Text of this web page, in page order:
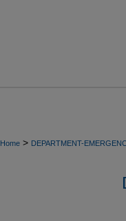
Home > DEPARTMENT-